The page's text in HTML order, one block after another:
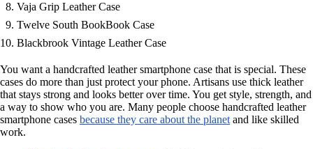
Vaja Grip Leather Case
Twelve South BookBook Case
Blackbrook Vintage Leather Case
You want a handcrafted leather smartphone case that is special. These
cases do more than just protect your phone. Artisans use thick leather
that stays strong and looks better over time. You get style, strength, and
a way to show who you are. Many people choose handcrafted leather
smartphone cases because they care about the planet and like skilled
work.